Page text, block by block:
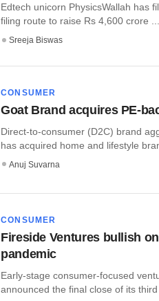
Edtech unicorn PhysicsWallah has
filing route to raise Rs 4,600 crore
Sreeja Biswas
CONSUMER
Goat Brand acquires PE-
Direct-to-consumer (D2C) brand
has acquired home and lifestyle
Anuj Suvarna
CONSUMER
Fireside Ventures bullish
pandemic
Early-stage consumer-focused
announced the final close of its